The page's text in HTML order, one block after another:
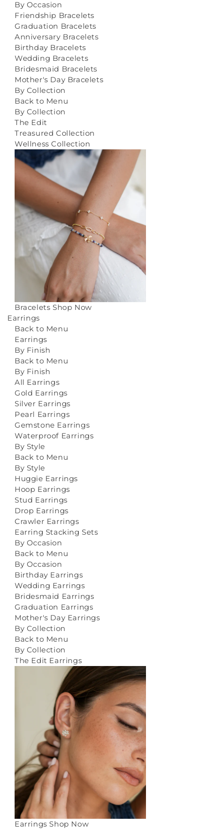
By Occasion
Friendship Bracelets
Graduation Bracelets
Anniversary Bracelets
Birthday Bracelets
Wedding Bracelets
Bridesmaid Bracelets
Mother's Day Bracelets
By Collection
Back to Menu
By Collection
The Edit
Treasured Collection
Wellness Collection
Bracelets Shop Now
Earrings
Back to Menu
Earrings
By Finish
Back to Menu
By Finish
All Earrings
Gold Earrings
Silver Earrings
Pearl Earrings
Gemstone Earrings
Waterproof Earrings
By Style
Back to Menu
By Style
Huggie Earrings
Hoop Earrings
Stud Earrings
Drop Earrings
Crawler Earrings
Earring Stacking Sets
By Occasion
Back to Menu
By Occasion
Birthday Earrings
Wedding Earrings
Bridesmaid Earrings
Graduation Earrings
Mother's Day Earrings
By Collection
Back to Menu
By Collection
The Edit Earrings
Earrings Shop Now